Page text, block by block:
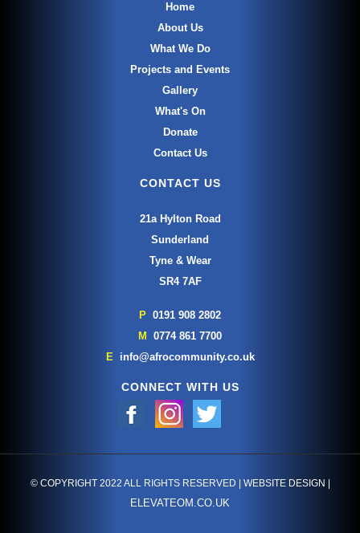
Home
About Us
What We Do
Projects and Events
Gallery
What's On
Donate
Contact Us
CONTACT US
21a Hylton Road
Sunderland
Tyne & Wear
SR4 7AF
P 0191 908 2802
M
0774 861 7700
E
info@afrocommunity.co.uk
CONNECT WITH US
© COPYRIGHT 2022 ALL RIGHTS RESERVED | WEBSITE DESIGN |
ELEVATEOM.CO.UK